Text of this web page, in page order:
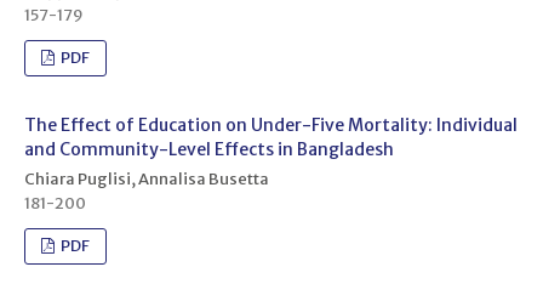
157-179
PDF
The Effect of Education on Under-Five Mortality: Individual
and Community-Level Effects in Bangladesh
Chiara Puglisi, Annalisa Busetta
181-200
PDF